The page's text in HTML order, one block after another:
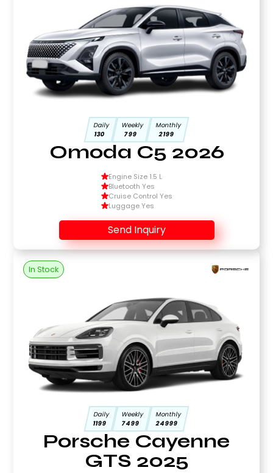
Daily
130
Weekly
799
Monthly
2199
Omoda C5 2026
Engine Size 1.5 L
Bluetooth Yes
Cruise Control Yes
Luggage Yes
Send Inquiry
In Stock
Daily
1199
Weekly
7499
Monthly
24999
Porsche Cayenne
GTS 2025